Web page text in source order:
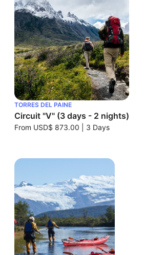
TORRES DEL PAINE
Circuit "V" (3 days - 2 nights)
From USD$ 873.00 3 Days